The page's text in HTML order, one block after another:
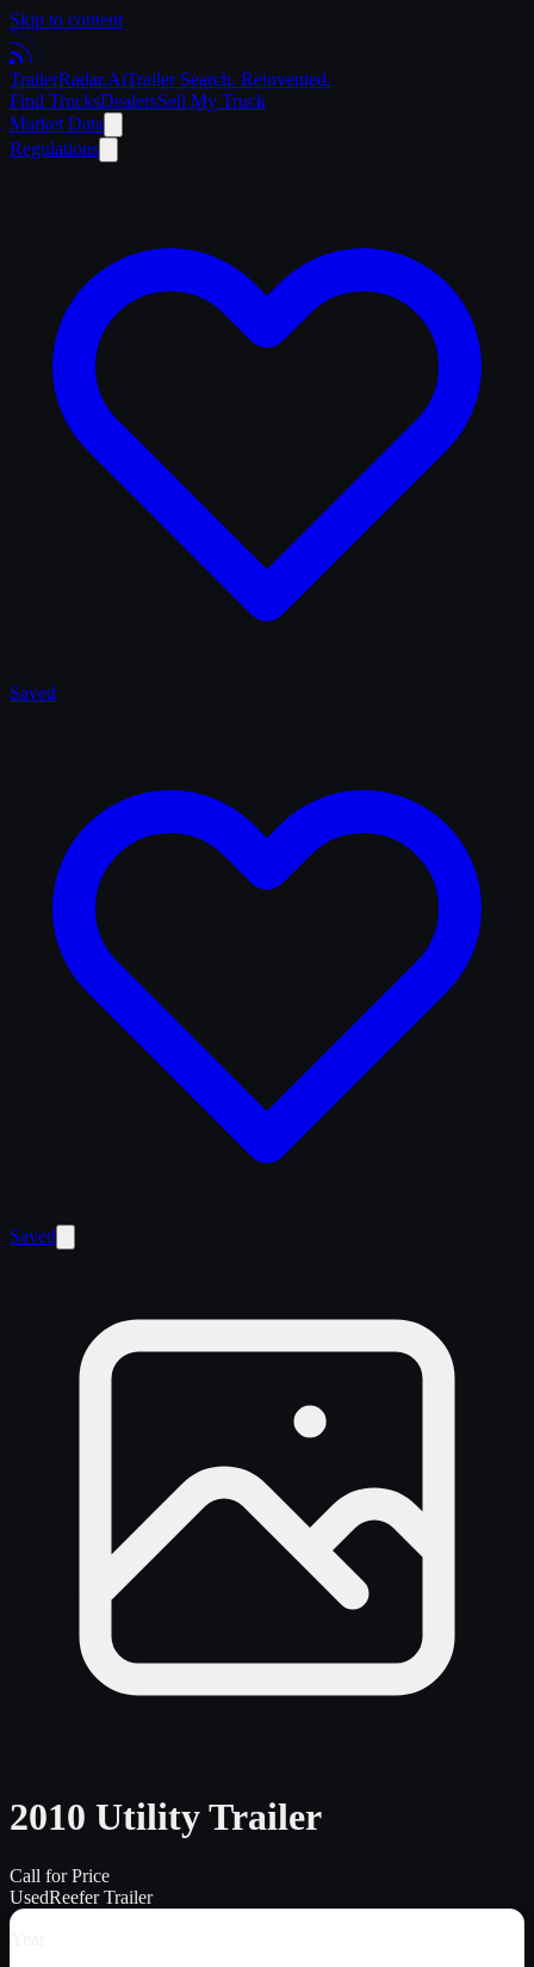
Skip to content
TrailerRadar.AiTrailer Search. Reinvented.
Find TrucksDealersSell My Truck
Market Data
Regulations
Saved
Saved
2010 Utility Trailer
Call for Price
UsedReefer Trailer